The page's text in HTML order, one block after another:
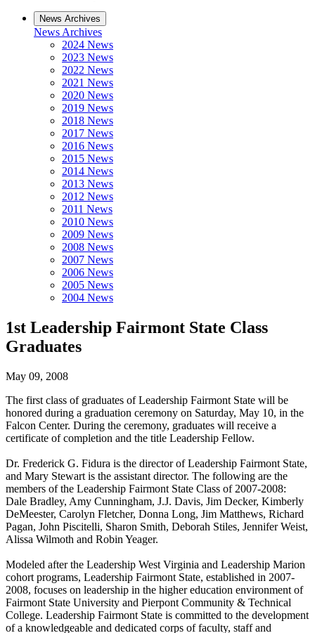
News Archives
News Archives
2024 News
2023 News
2022 News
2021 News
2020 News
2019 News
2018 News
2017 News
2016 News
2015 News
2014 News
2013 News
2012 News
2011 News
2010 News
2009 News
2008 News
2007 News
2006 News
2005 News
2004 News
1st Leadership Fairmont State Class
Graduates
May 09, 2008
The first class of graduates of Leadership Fairmont State will be
honored during a graduation ceremony on Saturday, May 10, in the
Falcon Center. During the ceremony, graduates will receive a
certificate of completion and the title Leadership Fellow.
Dr. Frederick G. Fidura is the director of Leadership Fairmont State,
and Mary Stewart is the assistant director. The following are the
members of the Leadership Fairmont State Class of 2007-2008:
Dale Bradley, Amy Cunningham, J.J. Davis, Jim Decker, Kimberly
DeMeester, Carolyn Fletcher, Donna Long, Jim Matthews, Richard
Pagan, John Piscitelli, Sharon Smith, Deborah Stiles, Jennifer Weist,
Alissa Wilmoth and Robin Yeager.
Modeled after the Leadership West Virginia and Leadership Marion
cohort programs, Leadership Fairmont State, established in 2007-
2008, focuses on leadership in the higher education environment of
Fairmont State University and Pierpont Community & Technical
College. Leadership Fairmont State is committed to the development
of a knowledgeable and dedicated corps of faculty, staff and